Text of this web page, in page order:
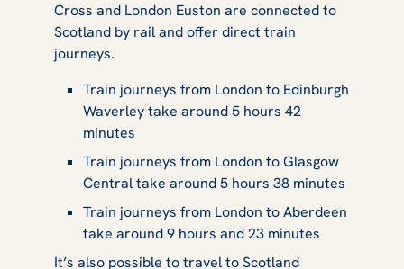
Cross and London Euston are connected to
Scotland by rail and offer direct train
journeys.
Train journeys from London to Edinburgh
Waverley take around 5 hours 42
minutes
Train journeys from London to Glasgow
Central take around 5 hours 38 minutes
Train journeys from London to Aberdeen
take around 9 hours and 23 minutes
It’s also possible to travel to Scotland